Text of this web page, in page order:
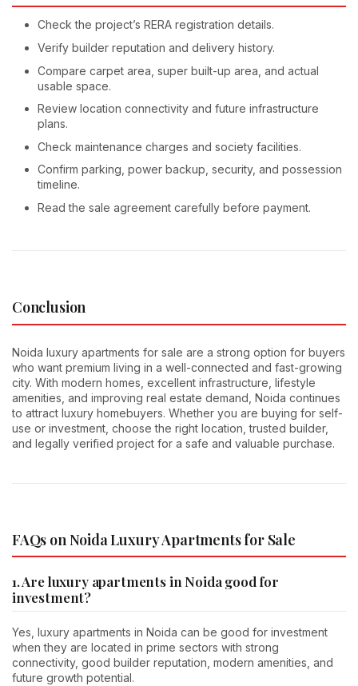
Check the project’s RERA registration details.
Verify builder reputation and delivery history.
Compare carpet area, super built-up area, and actual
usable space.
Review location connectivity and future infrastructure
plans.
Check maintenance charges and society facilities.
Confirm parking, power backup, security, and possession
timeline.
Read the sale agreement carefully before payment.
Conclusion
Noida luxury apartments for sale are a strong option for buyers
who want premium living in a well-connected and fast-growing
city. With modern homes, excellent infrastructure, lifestyle
amenities, and improving real estate demand, Noida continues
to attract luxury homebuyers. Whether you are buying for self-
use or investment, choose the right location, trusted builder,
and legally verified project for a safe and valuable purchase.
FAQs on Noida Luxury Apartments for Sale
1. Are luxury apartments in Noida good for
investment?
Yes, luxury apartments in Noida can be good for investment
when they are located in prime sectors with strong
connectivity, good builder reputation, modern amenities, and
future growth potential.